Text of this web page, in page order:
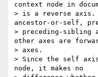
context node in
> is a reverse axis.
ancestor-or-self,
> preceding-sibling
other axes are
> axes.
> Since the self
node, it makes no